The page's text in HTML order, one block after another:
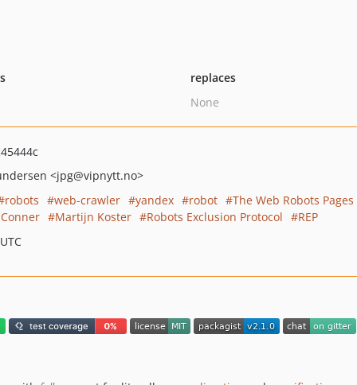
replaces
None
<jpg@vipnytt.no>
robots web-crawler yandex robot
The Web Robots Pages
Martijn Koster Robots Exclusion Protocol
REP